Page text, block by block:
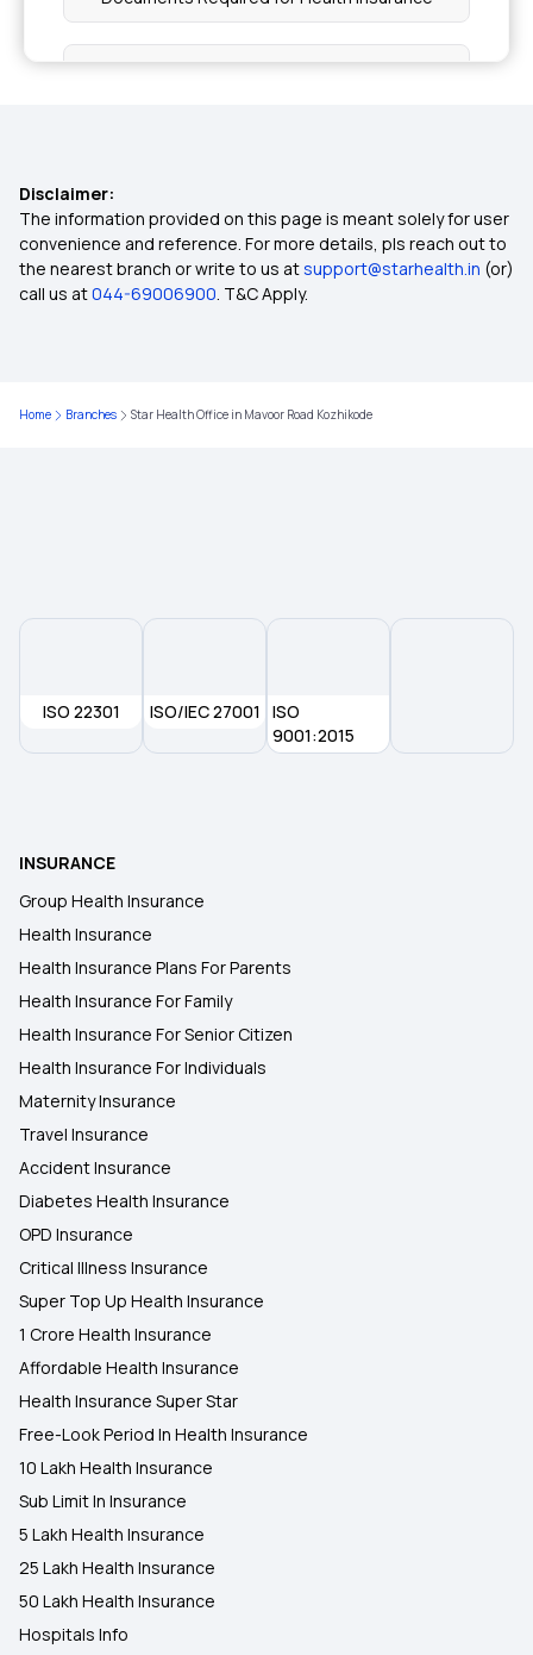
Health Insurance for Asthma Patients
NRI Health Insurance for Parents
NRIs Buying Health Insurance for Senior Citizen
10 Lakh Health Insurance
Arogya Sanjeevani
Disclaimer:
The information provided on this page is meant solely for user
convenience and reference. For more details, pls reach out to
the nearest branch or write to us atsupport@starhealth.in (or)
call us at044-69006900. T&C Apply.
Home Branches Star Health Office in Mavoor Road Kozhikode
ISO 22301 ISO/IEC 27001
ISO
9001:2015
INSURANCE
Group Health Insurance
Health Insurance
Health Insurance Plans For Parents
Health Insurance For Family
Health Insurance For Senior Citizen
Health Insurance For Individuals
Maternity Insurance
Travel Insurance
Accident Insurance
Diabetes Health Insurance
OPD Insurance
Critical Illness Insurance
Super Top Up Health Insurance
1 Crore Health Insurance
Affordable Health Insurance
Health Insurance Super Star
Free-Look Period In Health Insurance
10 Lakh Health Insurance
Sub Limit In Insurance
5 Lakh Health Insurance
25 Lakh Health Insurance
50 Lakh Health Insurance
Hospitals Info